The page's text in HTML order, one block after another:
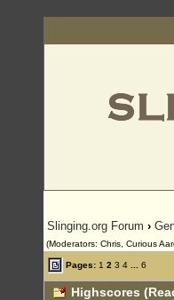
Slinging.org Forum ›
(Moderators: Chris, Curious
Pages: 1 2 3 4 6
Highscores